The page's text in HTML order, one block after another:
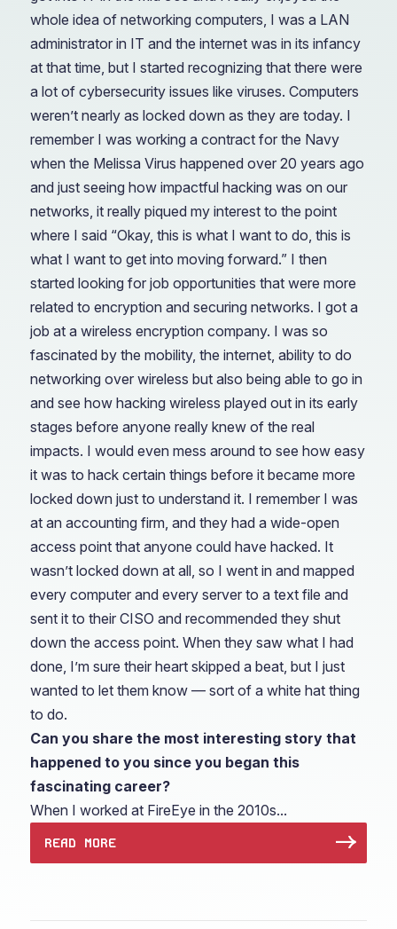
whole idea of networking computers, I was a LAN
administrator in IT and the internet was in its infancy
at that time, but I started recognizing that there were
a lot of cybersecurity issues like viruses. Computers
weren’t nearly as locked down as they are today. I
remember I was working a contract for the Navy
when the Melissa Virus happened over 20 years ago
and just seeing how impactful hacking was on our
networks, it really piqued my interest to the point
where I said “Okay, this is what I want to do, this is
what I want to get into moving forward.” I then
started looking for job opportunities that were more
related to encryption and securing networks. I got a
job at a wireless encryption company. I was so
fascinated by the mobility, the internet, ability to do
networking over wireless but also being able to go in
and see how hacking wireless played out in its early
stages before anyone really knew of the real
impacts. I would even mess around to see how easy
it was to hack certain things before it became more
locked down just to understand it. I remember I was
at an accounting firm, and they had a wide-open
access point that anyone could have hacked. It
wasn’t locked down at all, so I went in and mapped
every computer and every server to a text file and
sent it to their CISO and recommended they shut
down the access point. When they saw what I had
done, I’m sure their heart skipped a beat, but I just
wanted to let them know — sort of a white hat thing
to do.
Can you share the most interesting story that
happened to you since you began this
fascinating career?
When I worked at FireEye in the 2010s...
READ MORE